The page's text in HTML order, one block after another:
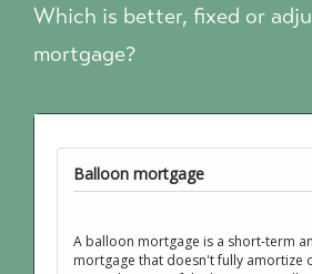
Which is better, fixed or
mortgage?
Balloon mortgage
A balloon mortgage is a short-term
mortgage that doesn't fully amortize